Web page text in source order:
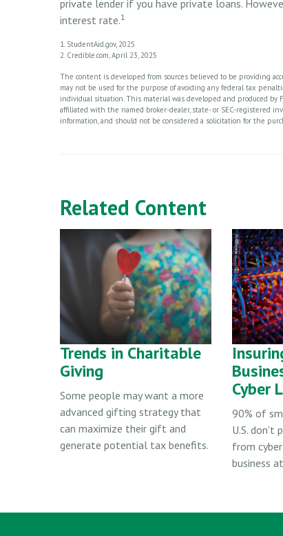
private lender if you have private loans.
interest rate.1
1. StudentAid.gov, 2025
2. Credible.com, April 23, 2025
The content is developed from sources believed to be providing
may not be used for the purpose of avoiding any federal tax
individual situation. This material was developed and produced
affiliated with the named broker-dealer, state- or SEC-registered
information, and should not be considered a solicitation for the
Related Content
Trends in Charitable
Giving
Some people may want a more
advanced gifting strategy that
can maximize their gift and
generate potential tax benefits.
Cyber
90% of
U.S. don't
from
business